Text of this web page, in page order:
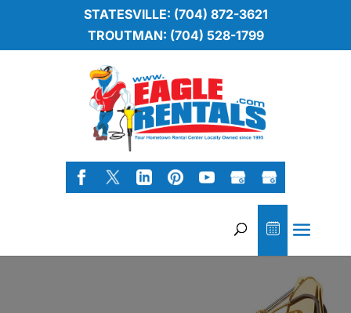
STATESVILLE: (704) 872-3621
TROUTMAN: (704) 528-1799